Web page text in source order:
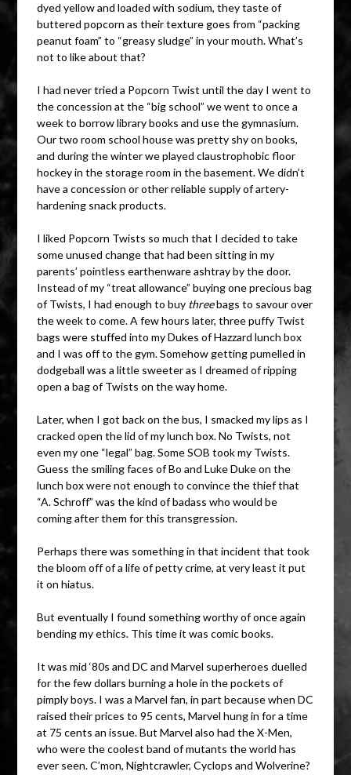
dyed yellow and loaded with sodium, they taste of
buttered popcorn as their texture goes from “packing
peanut foam” to “greasy sludge” in your mouth. What’s
not to like about that?
I had never tried a Popcorn Twist until the day I went to
the concession at the “big school” we went to once a
week to borrow library books and use the gymnasium.
Our two room school house was pretty shy on books,
and during the winter we played claustrophobic floor
hockey in the storage room in the basement. We didn’t
have a concession or other reliable supply of artery-
hardening snack products.
I liked Popcorn Twists so much that I decided to take
some unused change that had been sitting in my
parents’ pointless earthenware ashtray by the door.
Instead of my “treat allowance” buying one precious bag
of Twists, I had enough to buy threebags to savour over
the week to come. A few hours later, three puffy Twist
bags were stuffed into my Dukes of Hazzard lunch box
and I was off to the gym. Somehow getting pumelled in
dodgeball was a little sweeter as I dreamed of ripping
open a bag of Twists on the way home.
Later, when I got back on the bus, I smacked my lips as I
cracked open the lid of my lunch box. No Twists, not
even my one “legal” bag. Some SOB took my Twists.
Guess the smiling faces of Bo and Luke Duke on the
lunch box were not enough to convince the thief that
“A. Schroff” was the kind of badass who would be
coming after them for this transgression.
Perhaps there was something in that incident that took
the bloom off of a life of petty crime, at very least it put
it on hiatus.
But eventually I found something worthy of once again
bending my ethics. This time it was comic books.
It was mid ‘80s and DC and Marvel superheroes duelled
for the few dollars burning a hole in the pockets of
pimply boys. I was a Marvel fan, in part because when DC
raised their prices to 95 cents, Marvel hung in for a time
at 75 cents an issue. But Marvel also had the X-Men,
who were the coolest band of mutants the world has
ever seen. C’mon, Nightcrawler, Cyclops and Wolverine?